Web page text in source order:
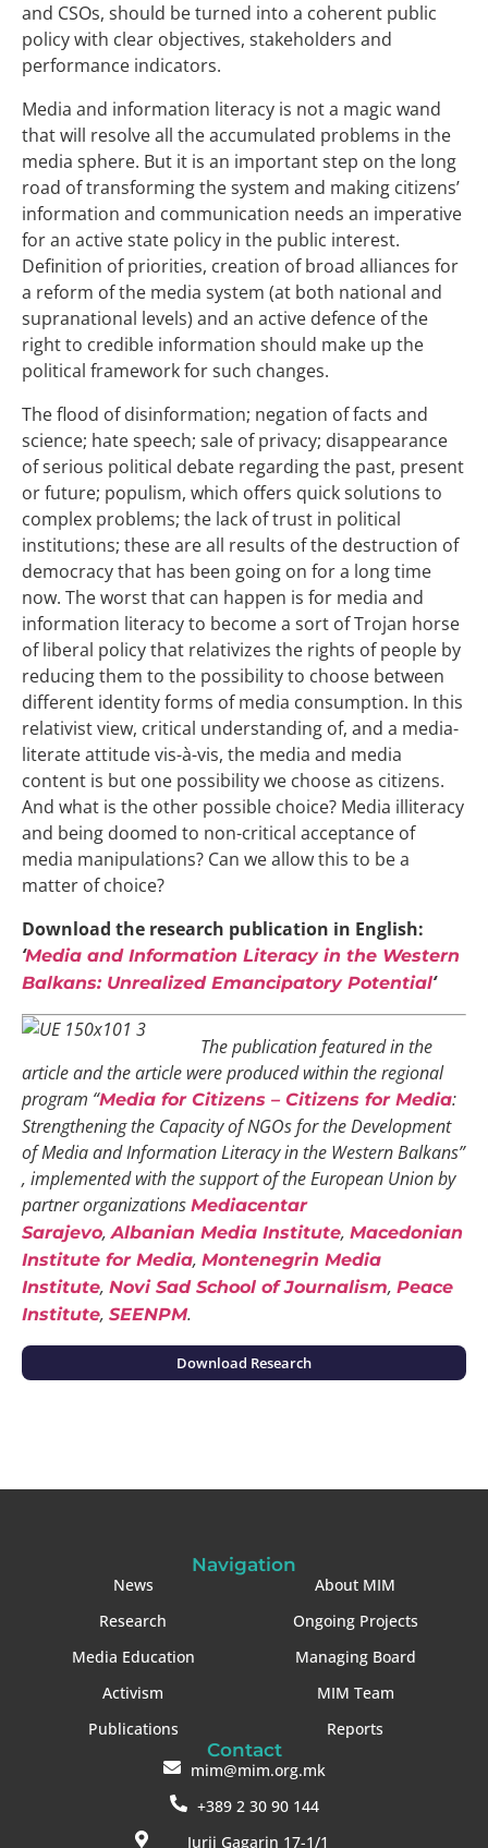
and CSOs, should be turned into a coherent public
policy with clear objectives, stakeholders and
performance indicators.
Media and information literacy is not a magic wand
that will resolve all the accumulated problems in the
media sphere. But it is an important step on the long
road of transforming the system and making citizens’
information and communication needs an imperative
for an active state policy in the public interest.
Definition of priorities, creation of broad alliances for
a reform of the media system (at both national and
supranational levels) and an active defence of the
right to credible information should make up the
political framework for such changes.
The flood of disinformation; negation of facts and
science; hate speech; sale of privacy; disappearance
of serious political debate regarding the past, present
or future; populism, which offers quick solutions to
complex problems; the lack of trust in political
institutions; these are all results of the destruction of
democracy that has been going on for a long time
now. The worst that can happen is for media and
information literacy to become a sort of Trojan horse
of liberal policy that relativizes the rights of people by
reducing them to the possibility to choose between
different identity forms of media consumption. In this
relativist view, critical understanding of, and a media-
literate attitude vis-à-vis, the media and media
content is but one possibility we choose as citizens.
And what is the other possible choice? Media illiteracy
and being doomed to non-critical acceptance of
media manipulations? Can we allow this to be a
matter of choice?
Download the research publication in English:
‘Media and Information Literacy in the Western
Balkans: Unrealized Emancipatory Potential‘
The publication featured in the
article and the article were produced within theregional
program “Media for Citizens – Citizens for Media:
Strengthening the Capacity of NGOs for the Development
of Media and Information Literacy in the Western Balkans”
, implemented with the support of the European Union by
partner organizations Mediacentar
Sarajevo,Albanian Media Institute, Macedonian
Institute for Media, Montenegrin Media
Institute, Novi Sad School of Journalism, Peace
Institute, SEENPM.
Download Research
Navigation
News
Research
Media Education
Activism
Publications
About MIM
Ongoing Projects
Managing Board
MIM Team
Reports
Contact
mim@mim.org.mk
+389 2 30 90 144
Jurij Gagarin 17-1/1